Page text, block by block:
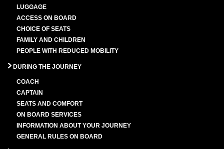
LUGGAGE
ACCESS ON BOARD
CHOICE OF SEATS
FAMILY AND CHILDREN
PEOPLE WITH REDUCED MOBILITY
DURING THE JOURNEY
COACH
CAPTAIN
SEATS AND COMFORT
ON BOARD SERVICES
INFORMATION ABOUT YOUR JOURNEY
GENERAL RULES ON BOARD